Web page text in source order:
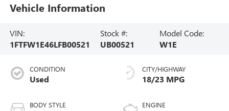
Vehicle Information
VIN:
1FTFW1E46LFB00521
Stock #:
UB00521
Model Code:
W1E
CONDITION
Used
BODY STYLE
CITY/HIGHWAY
18/23 MPG
ENGINE